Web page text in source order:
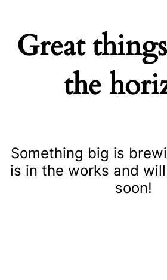
Great
the
Something big is
is in the works and
soon!